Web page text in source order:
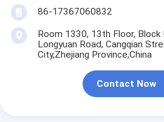
86-17367060832
Room 1330, 13th Floor, Block
Longyuan Road, Cangqian
City,Zhejiang Province,China
Contact Now